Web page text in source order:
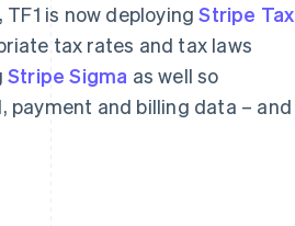
is now deployingStripe Tax
tax rates and tax laws
Stripe Sigma as well so
payment and billing data – and